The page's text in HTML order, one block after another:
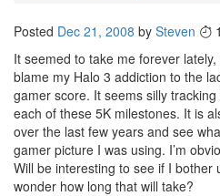
Posted Dec 21, 2008 by Steven
It seemed to take me forever
blame my Halo 3 addiction to the
gamer score. It seems silly
each of these 5K milestones. It is
over the last few years and see
gamer picture I was using. I’m
Will be interesting to see if I bother
wonder how long that will take?